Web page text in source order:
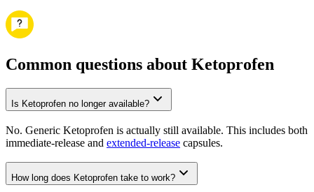
Common questions about Ketoprofen
Is Ketoprofen no longer available?
No. Generic Ketoprofen is actually still available. This includes both
immediate-release and extended-release capsules.
How long does Ketoprofen take to work?